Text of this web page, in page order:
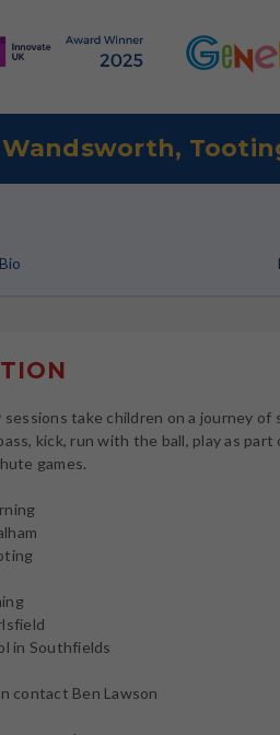
take children on a journey
kick, run with the ball, play as
games.
in Southfields
contact Ben Lawson